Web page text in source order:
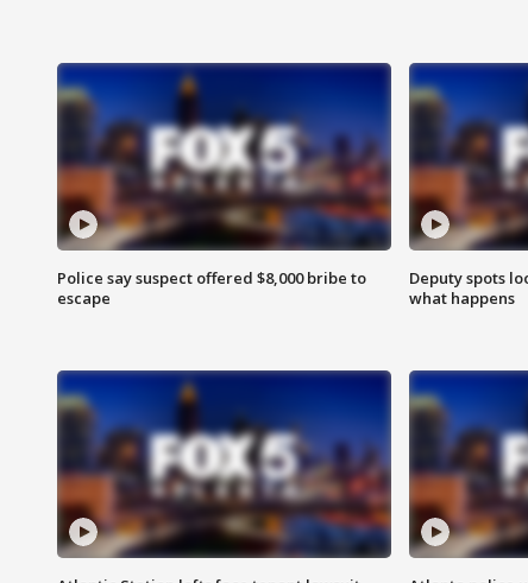
Police say suspect offered $8,000 bribe to
escape
Deputy spots
what happens